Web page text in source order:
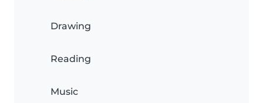
Drawing
Reading
Music